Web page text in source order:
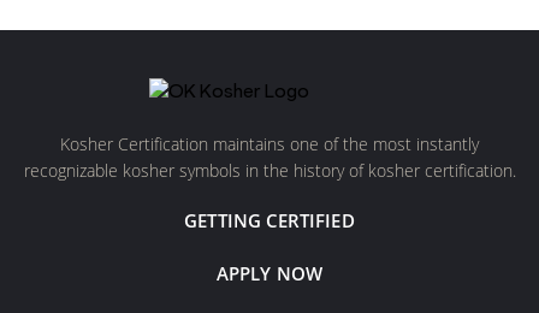
Kosher Certification maintains one of the most instantly
recognizable kosher symbols in the history of kosher certification.
GETTING CERTIFIED
APPLY NOW